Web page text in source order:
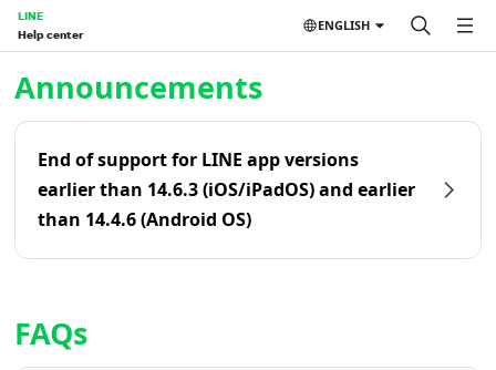
LINE
Help center
ENGLISH
Announcements
End of support for LINE app versions
earlier than 14.6.3 (iOS/iPadOS) and earlier
than 14.4.6 (Android OS)
FAQs